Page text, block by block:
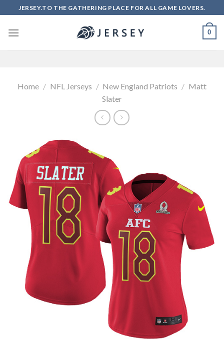
to
content
JERSEY.TO THE GATHERING PLACE FOR ALL GAME LOVERS.
0
Home / NFL Jerseys / New England Patriots / Matt
Slater